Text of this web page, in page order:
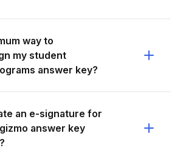
way to
my student
answer key?
an e-signature for
answer key